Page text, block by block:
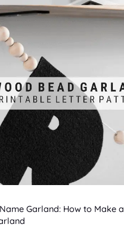
Garland: How to Make a